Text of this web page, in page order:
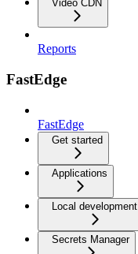
Video CDN
Reports
FastEdge
FastEdge
Get started
Applications
Local development
Secrets Manager